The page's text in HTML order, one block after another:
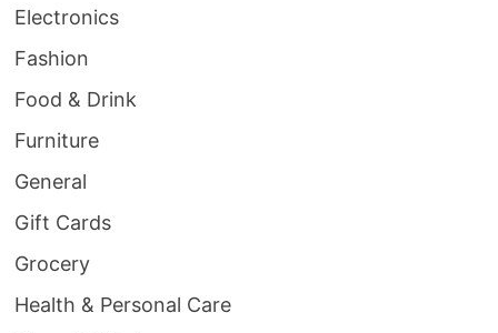
Electronics
Fashion
Food & Drink
Furniture
General
Gift Cards
Grocery
Health & Personal Care